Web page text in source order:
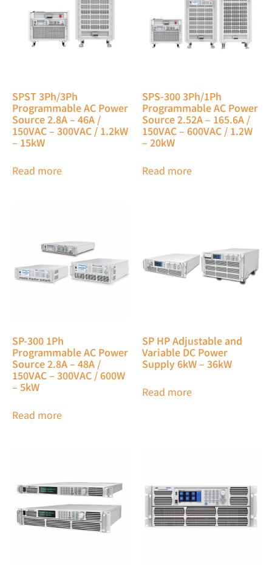
SPST 3Ph/3Ph
Programmable AC Power
Source 2.8A – 46A /
150VAC – 300VAC / 1.2kW
– 15kW
Read more
SPS-300 3Ph/1Ph
Programmable AC Power
Source 2.52A – 165.6A /
150VAC – 600VAC / 1.2W
– 20kW
Read more
SP-300 1Ph
Programmable AC Power
Source 2.8A – 48A /
150VAC – 300VAC / 600W
– 5kW
Read more
SP HP Adjustable and
Variable DC Power
Supply 6kW – 36kW
Read more